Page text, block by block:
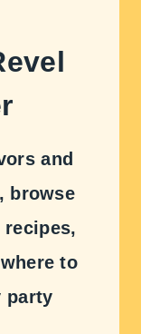
and
browse
to
party